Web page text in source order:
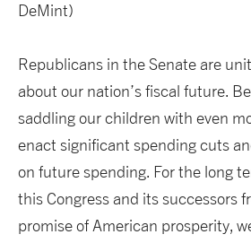
DeMint)
Republicans in the Senate are
about our nation’s fiscal future.
saddling our children with even
enact significant spending cuts
on future spending. For the long
this Congress and its successors
promise of American prosperity,